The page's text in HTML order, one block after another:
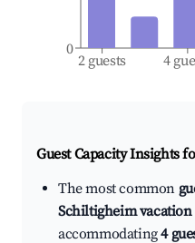
2 guests 4
0
Guest Capacity Insights
The most common
Schiltigheim
accommodating4